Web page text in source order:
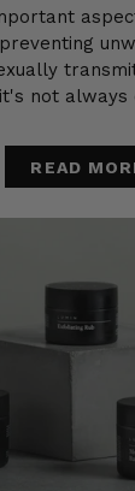
not always
READ